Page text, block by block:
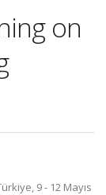
on
9 - 12 Mayıs